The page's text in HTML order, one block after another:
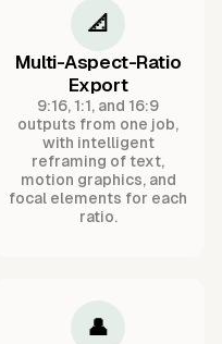
📐
Multi-Aspect-Ratio
Export
9:16, 1:1, and 16:9
outputs from one job,
with intelligent
reframing of text,
motion graphics, and
focal elements for each
ratio.
👤